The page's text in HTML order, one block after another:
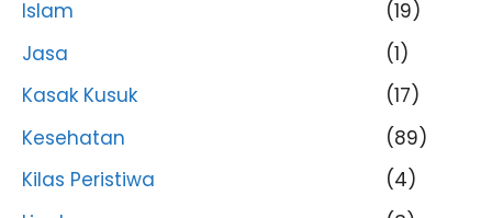
Islam
(19)
Jasa
(1)
Kasak Kusuk
(17)
Kesehatan
(89)
Kilas Peristiwa
(4)